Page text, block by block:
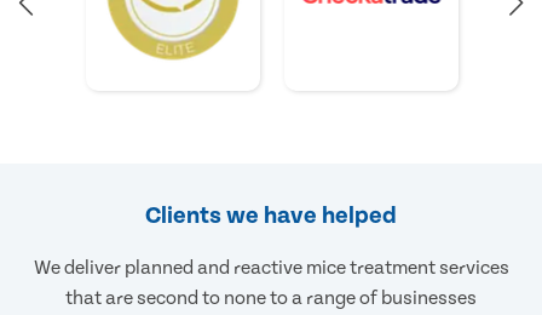
Clients we have helped
We deliver planned and reactive mice treatment services
that are second to none to a range of businesses